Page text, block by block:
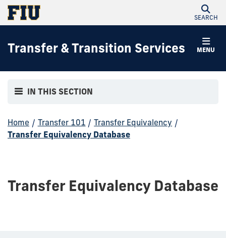
SEARCH
MENU
Transfer & Transition Services
IN THIS SECTION
Home / Transfer 101 / Transfer Equivalency /
Transfer Equivalency Database
Transfer Equivalency Database